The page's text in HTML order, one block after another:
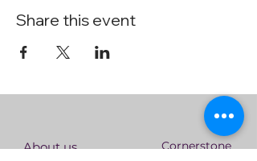
Share this event
About us
Cornerstone